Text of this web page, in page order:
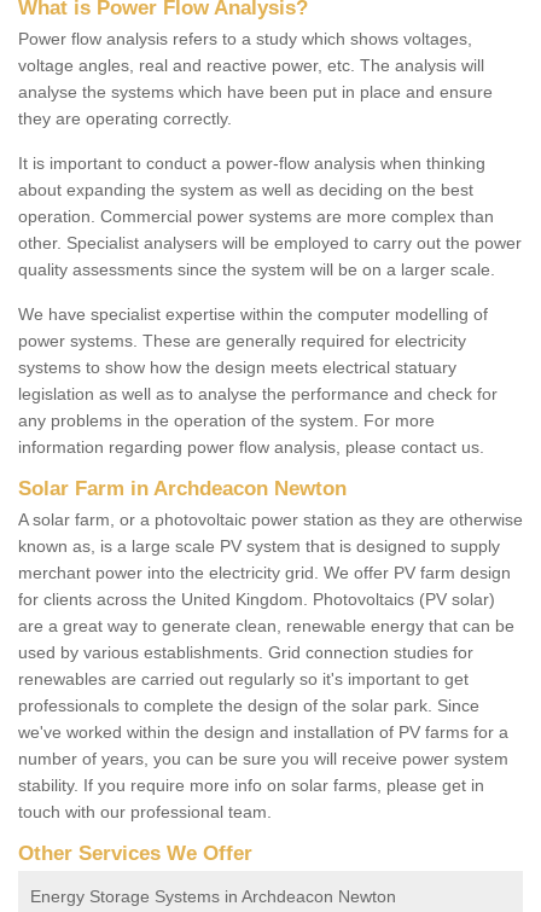
What is Power Flow Analysis?
Power flow analysis refers to a study which shows voltages,
voltage angles, real and reactive power, etc. The analysis will
analyse the systems which have been put in place and ensure
they are operating correctly.
It is important to conduct a power-flow analysis when thinking
about expanding the system as well as deciding on the best
operation. Commercial power systems are more complex than
other. Specialist analysers will be employed to carry out the power
quality assessments since the system will be on a larger scale.
We have specialist expertise within the computer modelling of
power systems. These are generally required for electricity
systems to show how the design meets electrical statuary
legislation as well as to analyse the performance and check for
any problems in the operation of the system. For more
information regarding power flow analysis, please contact us.
Solar Farm in Archdeacon Newton
A solar farm, or a photovoltaic power station as they are otherwise
known as, is a large scale PV system that is designed to supply
merchant power into the electricity grid. We offer PV farm design
for clients across the United Kingdom. Photovoltaics (PV solar)
are a great way to generate clean, renewable energy that can be
used by various establishments. Grid connection studies for
renewables are carried out regularly so it's important to get
professionals to complete the design of the solar park. Since
we've worked within the design and installation of PV farms for a
number of years, you can be sure you will receive power system
stability. If you require more info on solar farms, please get in
touch with our professional team.
Other Services We Offer
Energy Storage Systems in Archdeacon Newton